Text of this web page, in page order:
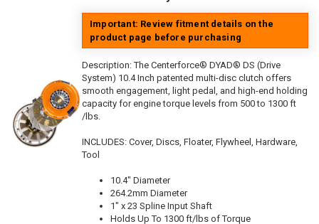
Important: Review fitment details on the
product page before purchasing
Description:The Centerforce® DYAD® DS (Drive
System) 10.4 Inch patented multi-disc clutch offers
smooth engagement, light pedal, and high-end holding
capacity for engine torque levels from 500 to 1300 ft
/lbs.
INCLUDES: Cover, Discs, Floater, Flywheel, Hardware,
Tool
10.4" Diameter
264.2mm Diameter
1" x 23 Spline Input Shaft
Holds Up To 1300 ft/lbs of Torque